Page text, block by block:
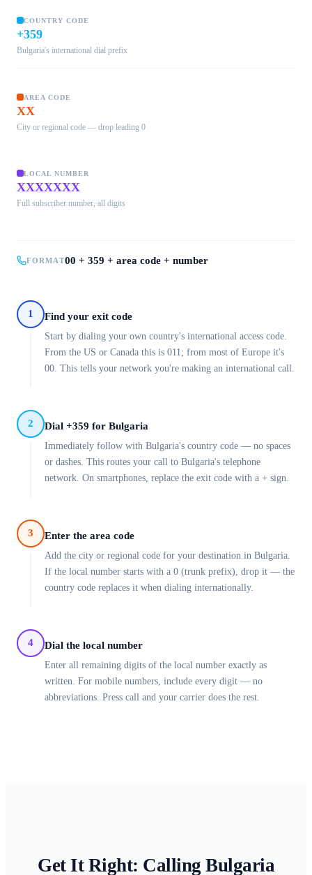
COUNTRY CODE
+359
Bulgaria's international dial prefix
AREA CODE
XX
City or regional code — drop leading 0
LOCAL NUMBER
XXXXXXX
Full subscriber number, all digits
FORMAT00 + 359 + area code + number
1 Find your exit code
Start by dialing your own country's international access code.
From the US or Canada this is 011; from most of Europe it's
00. This tells your network you're making an international call.
2 Dial +359 for Bulgaria
Immediately follow with Bulgaria's country code — no spaces
or dashes. This routes your call to Bulgaria's telephone
network. On smartphones, replace the exit code with a + sign.
3 Enter the area code
Add the city or regional code for your destination in Bulgaria.
If the local number starts with a 0 (trunk prefix), drop it — the
country code replaces it when dialing internationally.
4 Dial the local number
Enter all remaining digits of the local number exactly as
written. For mobile numbers, include every digit — no
abbreviations. Press call and your carrier does the rest.
Get It Right: Calling Bulgaria